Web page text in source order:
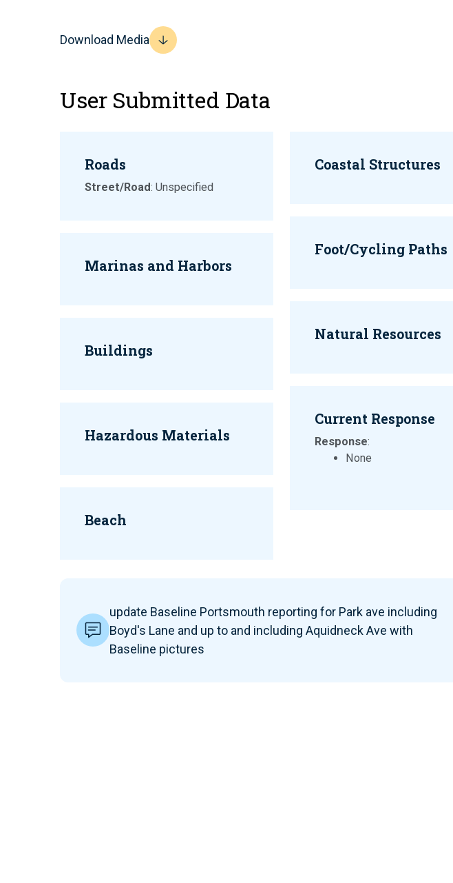
Download Media
User Submitted Data
Roads
Street/Road: Unspecified
Marinas and Harbors
Buildings
Hazardous Materials
Beach
Coastal Structures
Foot/Cycling Paths
Natural Resources
Current Response
Response:
None
update Baseline Portsmouth reporting for Park ave including
Boyd's Lane and up to and including Aquidneck Ave with
Baseline pictures